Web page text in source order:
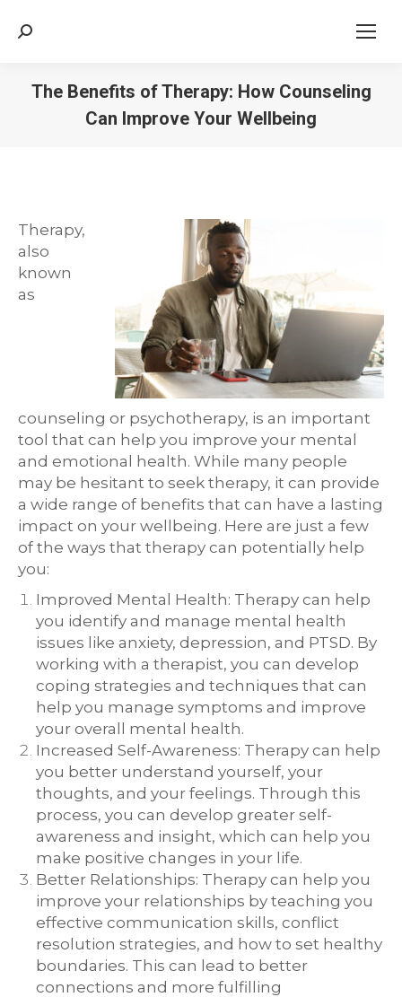
Search:
The Benefits of Therapy: How Counseling
Can Improve Your Wellbeing
Therapy,
also
known
as
counseling or psychotherapy, is an important
tool that can help you improve your mental
and emotional health. While many people
may be hesitant to seek therapy, it can provide
a wide range of benefits that can have a lasting
impact on your wellbeing. Here are just a few
of the ways that therapy can potentially help
you:
Improved Mental Health: Therapy can help
you identify and manage mental health
issues like anxiety, depression, and PTSD. By
working with a therapist, you can develop
coping strategies and techniques that can
help you manage symptoms and improve
your overall mental health.
Increased Self-Awareness: Therapy can help
you better understand yourself, your
thoughts, and your feelings. Through this
process, you can develop greater self-
awareness and insight, which can help you
make positive changes in your life.
Better Relationships: Therapy can help you
improve your relationships by teaching you
effective communication skills, conflict
resolution strategies, and how to set healthy
boundaries. This can lead to better
connections and more fulfilling